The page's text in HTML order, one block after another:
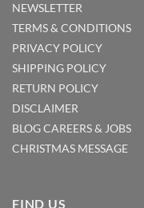
NEWSLETTER
TERMS & CONDITIONS
PRIVACY POLICY
SHIPPING POLICY
RETURN POLICY
DISCLAIMER
BLOGCAREERS & JOBS
CHRISTMAS MESSAGE
FIND US